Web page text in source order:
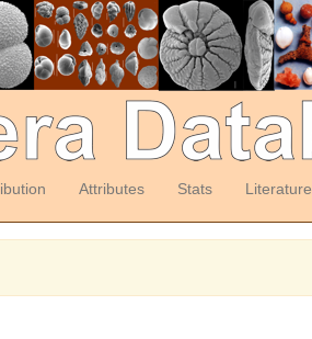
Attributes Stats Literature